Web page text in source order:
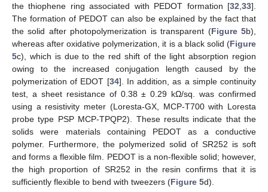
the thiophene ring associated with PEDOT formation [32 33].
The formation of PEDOT can also be explained by the fact that
the solid after photopolymerization is transparent (Figure 5b),
whereas after oxidative polymerization, it is a black solid (Figure
5c), which is due to the red shift of the light absorption region
owing to the increased conjugation length caused by the
polymerization of EDOT [34]. In addition, as a simple continuity
test, a sheet resistance of 0.38 ± 0.29 kΩ/sq. was confirmed
using a resistivity meter (Loresta-GX, MCP-T700 with Loresta
probe type PSP MCP-TPQP2). These results indicate that the
solids were materials containing PEDOT as a conductive
polymer. Furthermore, the polymerized solid of SR252 is soft
and forms a flexible film. PEDOT is a non-flexible solid; however,
the high proportion of SR252 in the resin confirms that it is
sufficiently flexible to bend with tweezers (Figure 5d).